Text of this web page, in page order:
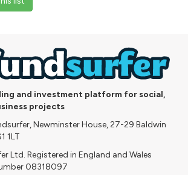
and investment platform for social,
projects
Newminster House, 27-29 Baldwin
1LT
Ltd. Registered in England and Wales
08318097